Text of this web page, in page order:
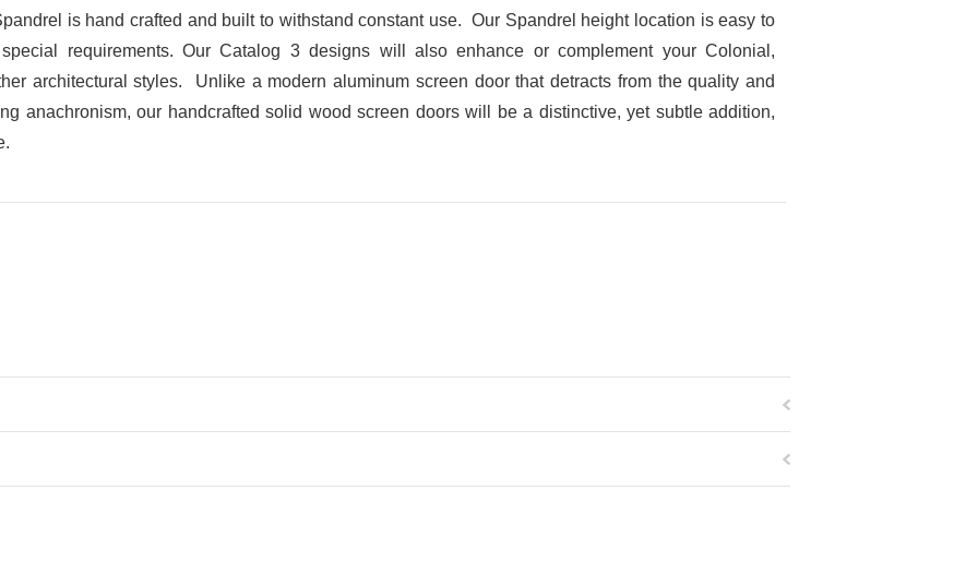
is hand crafted and built to withstand constant use. Our Spandrel height location is easy to
requirements. Our Catalog 3 designs will also enhance or complement your Colonial,
architectural styles. Unlike a modern aluminum screen door that detracts from the quality and
anachronism, our handcrafted solid wood screen doors will be a distinctive, yet subtle addition,